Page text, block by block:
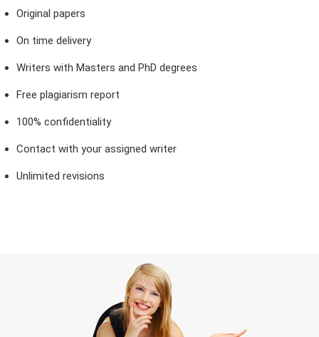
Original papers
On time delivery
Writers with Masters and PhD degrees
Free plagiarism report
100% confidentiality
Contact with your assigned writer
Unlimited revisions